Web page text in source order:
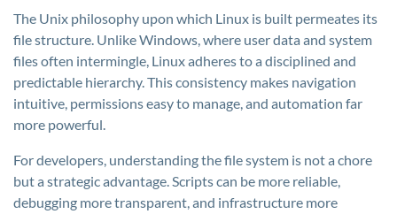
The Unix philosophy upon which Linux is built permeates its
file structure. Unlike Windows, where user data and system
files often intermingle, Linux adheres to a disciplined and
predictable hierarchy. This consistency makes navigation
intuitive, permissions easy to manage, and automation far
more powerful.
For developers, understanding the file system is not a chore
but a strategic advantage. Scripts can be more reliable,
debugging more transparent, and infrastructure more